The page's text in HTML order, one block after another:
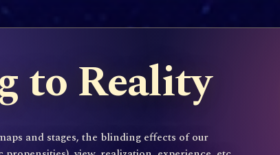
to Reality
and stages, the blinding effects of our